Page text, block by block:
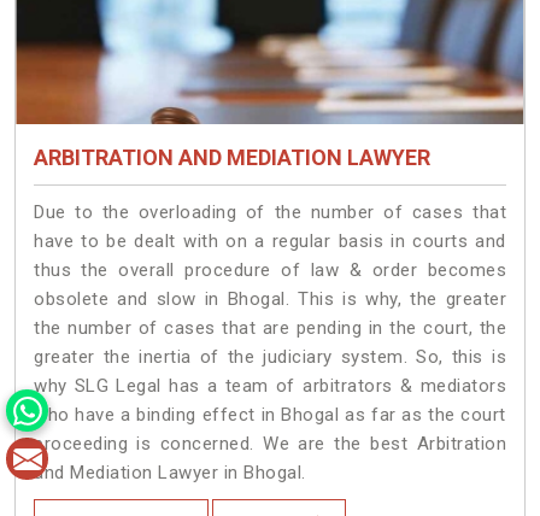
ARBITRATION AND MEDIATION LAWYER
Due to the overloading of the number of cases that
have to be dealt with on a regular basis in courts and
thus the overall procedure of law & order becomes
obsolete and slow in Bhogal. This is why, the greater
the number of cases that are pending in the court, the
greater the inertia of the judiciary system. So, this is
why SLG Legal has a team of arbitrators & mediators
who have a binding effect in Bhogal as far as the court
proceeding is concerned. We are the best Arbitration
and Mediation Lawyer in Bhogal.